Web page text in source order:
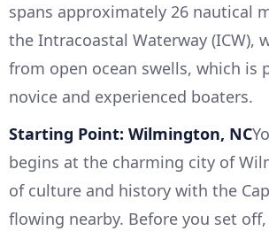
spans approximately 26 nautical
the Intracoastal Waterway (ICW),
from open ocean swells, which is
novice and experienced boaters.
Starting Point: Wilmington, NC
begins at the charming city of
of culture and history with the
flowing nearby. Before you set